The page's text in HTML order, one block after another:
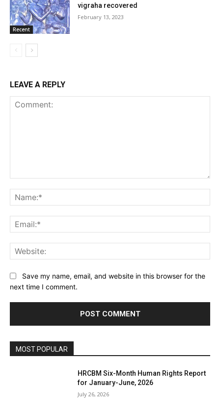
Recent
vigraha recovered
February 13, 2023
LEAVE A REPLY
Save my name, email, and website in this browser for the
next time I comment.
MOST POPULAR
HRCBM Six-Month Human Rights Report
for January-June, 2026
July 26, 2026